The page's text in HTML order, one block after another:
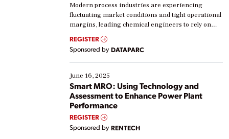
Modern process industries are experiencing
fluctuating market conditions and tight operational
margins, leading chemical engineers to rely on
real-time data to boost efficiency and reduce costs.
Yet, many organizations are at different stages in
their digital transformation journey. Some are just
starting, while others are looking to optimize
existing solutions. This webinar explores practical
ways […]
REGISTER
Sponsored by DATAPARC
June 16, 2025
Smart MRO: Using Technology and
Assessment to Enhance Power Plant
Performance
REGISTER
Sponsored by RENTECH